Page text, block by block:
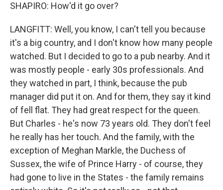
SHAPIRO: How'd it go over?
LANGFITT: Well, you know, I can't tell you because
it's a big country, and I don't know how many people
watched. But I decided to go to a pub nearby. And it
was mostly people - early 30s professionals. And
they watched in part, I think, because the pub
manager did put it on. And for them, they say it kind
of fell flat. They had great respect for the queen.
But Charles - he's now 73 years old. They don't feel
he really has her touch. And the family, with the
exception of Meghan Markle, the Duchess of
Sussex, the wife of Prince Harry - of course, they
had gone to live in the States - the family remains